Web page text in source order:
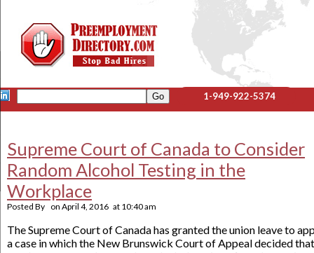
1-949-922-5374
Supreme Court of Canada to Consider
Random Alcohol Testing in the
Workplace
Posted By on April 4, 2016 at 10:40 am
The Supreme Court of Canada has granted the union leave to
a case in which the New Brunswick Court of Appeal decided